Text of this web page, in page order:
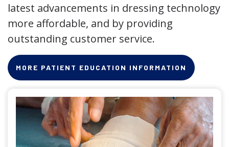
latest advancements in dressing technology
more affordable, and by providing
outstanding customer service.
MORE PATIENT EDUCATION INFORMATION